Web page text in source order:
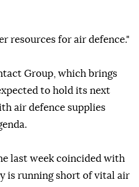
resources for air defence."
Group, which brings
to hold its next
air defence supplies
last week coincided with
is running short of vital air